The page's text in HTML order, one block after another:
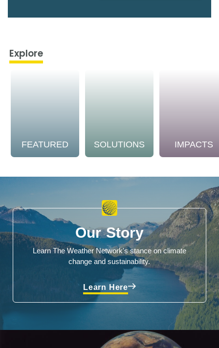
Explore
FEATURED SOLUTIONS IMPACTS
Our Story
Learn The Weather Network's stance on climate
change and sustainability.
Learn Here